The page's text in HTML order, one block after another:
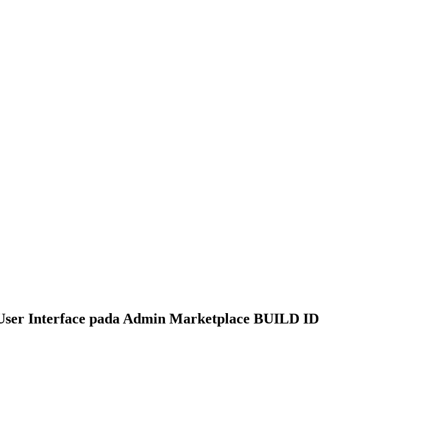
Interface pada Admin Marketplace BUILD ID